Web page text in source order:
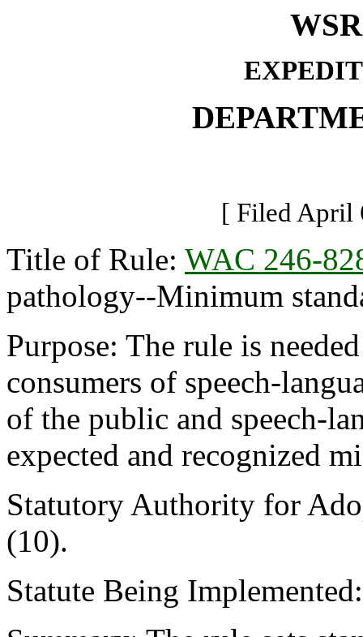
[ Filed April
Title of Rule: WAC 246-
pathology--Minimum
Purpose: The rule is
consumers of speech-
of the public and speech-
expected and recognized
Statutory Authority for
(10).
Statute Being